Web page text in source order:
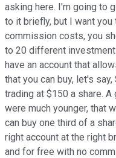
asking here. I'm going to
to it briefly, but I want
commission costs, you
to 20 different
have an account that
that you can buy, let's
trading at $150 a share. A
were much younger, that
can buy one third of a
right account at the right
and for free with no